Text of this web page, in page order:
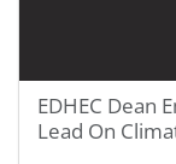
EDHEC Dean
Lead On